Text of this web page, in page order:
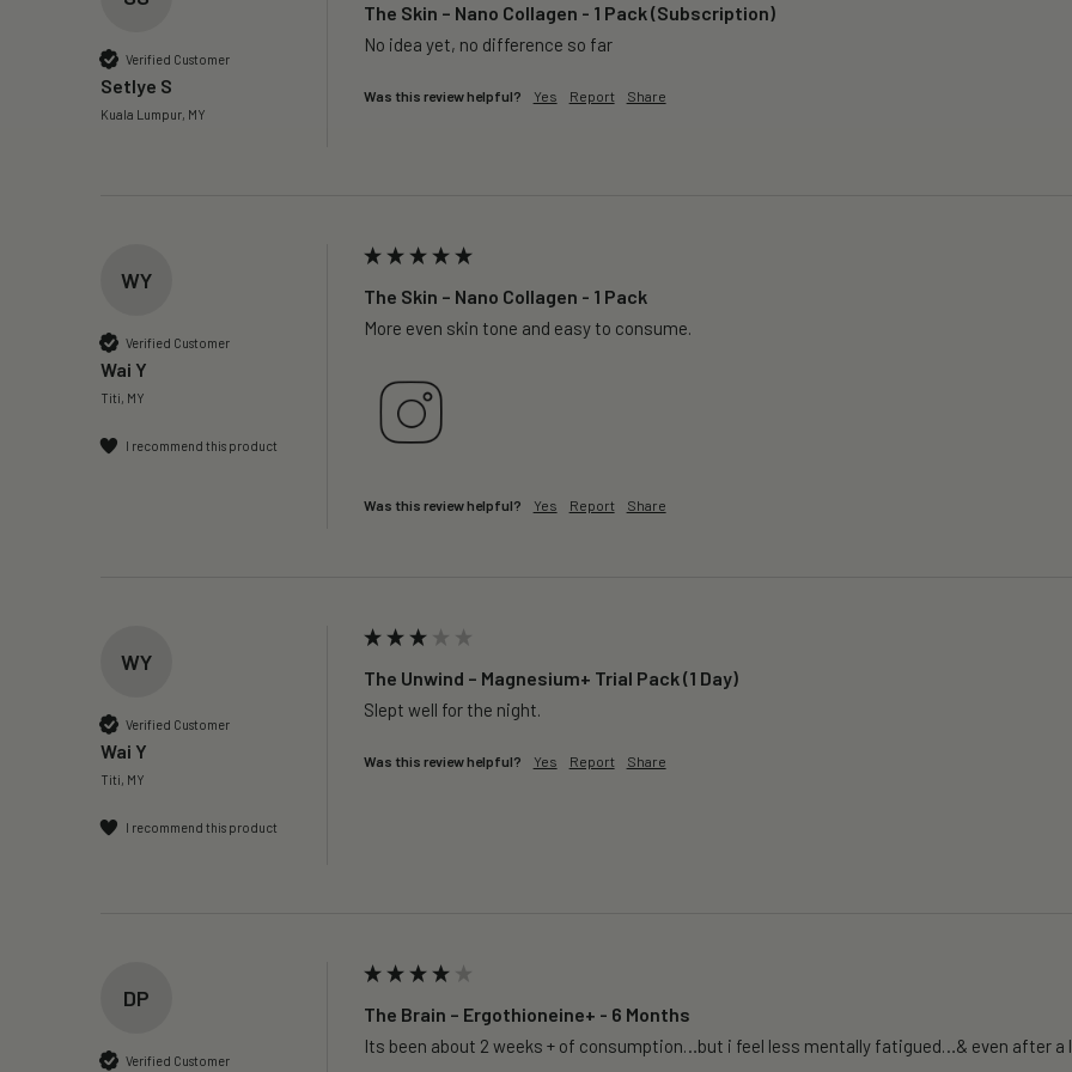
Verified Customer
Setlye S
Kuala Lumpur, MY
The Skin – Nano Collagen - 1 Pack (Subscription)
No idea yet, no difference so far
Was this review helpful? Yes Report Share
WY
Verified Customer
Wai Y
Titi, MY
I recommend this product
The Skin – Nano Collagen - 1 Pack
More even skin tone and easy to consume.
Was this review helpful? Yes Report Share
WY
Verified Customer
Wai Y
Titi, MY
I recommend this product
The Unwind – Magnesium+ Trial Pack (1 Day)
Slept well for the night.
Was this review helpful? Yes Report Share
DP
Verified Customer
The Brain – Ergothioneine+ - 6 Months
Its been about 2 weeks + of consumption…but i feel less mentally fatigued…& even after